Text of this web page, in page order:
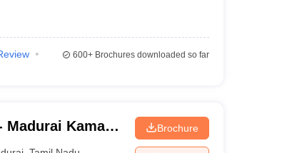
600+Brochures downloaded so far
Kamaraj
Brochure